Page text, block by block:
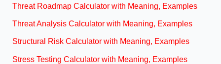
Threat Roadmap Calculator with Meaning, Examples
Threat Analysis Calculator with Meaning, Examples
Structural Risk Calculator with Meaning, Examples
Stress Testing Calculator with Meaning, Examples